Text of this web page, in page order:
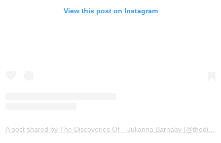
View this post on Instagram